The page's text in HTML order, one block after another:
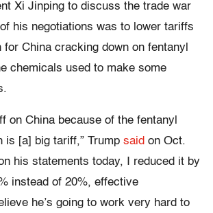
Xi Jinping to discuss the trade war
his negotiations was to lower tariffs
for China cracking down on fentanyl
chemicals used to make some
on China because of the fentanyl
is [a] big tariff,” Trump said on Oct.
his statements today, I reduced it by
instead of 20%, effective
he’s going to work very hard to